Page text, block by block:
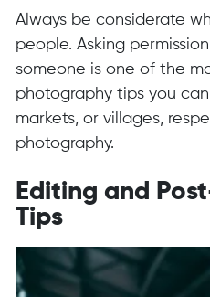
Always be considerate
people. Asking
someone is one of the
photography tips you
markets, or villages,
photography.
Editing and
Tips